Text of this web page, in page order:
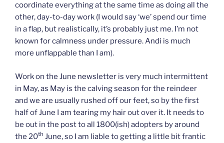
coordinate everything at the same time as doing all the
other, day-to-day work (I would say ‘we’ spend our time
in a flap, but realistically, it’s probably just me. I’m not
known for calmness under pressure. Andi is much
more unflappable than I am).
Work on the June newsletter is very much intermittent
in May, as May is the calving season for the reindeer
and we are usually rushed off our feet, so by the first
half of June I am tearing my hair out over it. It needs to
be out in the post to all 1800(ish) adopters by around
the 20th June, so I am liable to getting a little bit frantic